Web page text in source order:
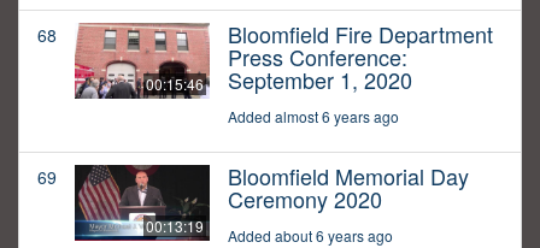
68
00:15:46
Bloomfield Fire Department
Press Conference:
September 1, 2020
Added almost 6 years ago
69
00:13:19
Bloomfield Memorial Day
Ceremony 2020
Added about 6 years ago